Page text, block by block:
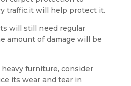
traffic.it will help protect it.
will still need regular
amount of damage will be
furniture, consider
its wear and tear in